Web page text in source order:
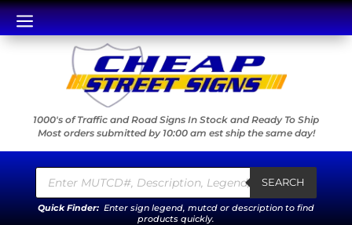
a
1000's of Traffic and Road Signs In Stock and Ready To Ship
Most orders submitted by 10:00 am est ship the same day!
Products
search SEARCH
Quick Finder: Enter sign legend, mutcd or description to find
products quickly.